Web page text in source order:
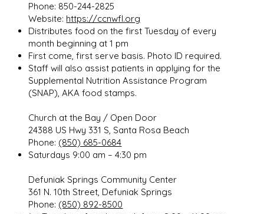
Phone: 850-244-2825
Website: https://ccnwfl.org
Distributes food on the first Tuesday of every
month beginning at 1 pm
First come, first serve basis. Photo ID required.
Staff will also assist patients in applying for the
Supplemental Nutrition Assistance Program
(SNAP), AKA food stamps.
Church at the Bay / Open Door
24388 US Hwy 331 S, Santa Rosa Beach
Phone: (850) 685-0684
Saturdays 9:00 am – 4:30 pm
Defuniak Springs Community Center
361 N. 10th Street, Defuniak Springs
Phone: (850) 892-8500